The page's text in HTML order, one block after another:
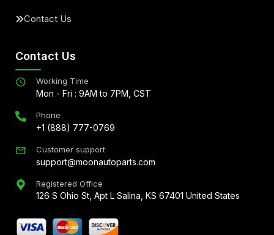
Contact Us
Contact Us
Working Time
Mon - Fri : 9AM to 7PM, CST
Phone
+1 (888) 777-0769
Customer support
support@moonautoparts.com
Registered Office
126 S Ohio St, Apt L Salina, KS 67401 United States